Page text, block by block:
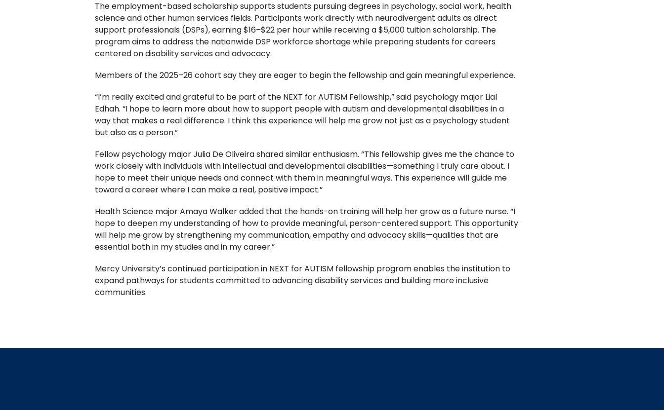
The employment-based scholarship supports students pursuing degrees in psychology, social work, health
science and other human services fields. Participants work directly with neurodivergent adults as direct
support professionals (DSPs), earning $16–$22 per hour while receiving a $5,000 tuition scholarship. The
program aims to address the nationwide DSP workforce shortage while preparing students for careers
centered on disability services and advocacy.
Members of the 2025–26 cohort say they are eager to begin the fellowship and gain meaningful experience.
“I’m really excited and grateful to be part of the NEXT for AUTISM Fellowship,” said psychology major Lial
Edhah. “I hope to learn more about how to support people with autism and developmental disabilities in a
way that makes a real difference. I think this experience will help me grow not just as a psychology student
but also as a person.”
Fellow psychology major Julia De Oliveira shared similar enthusiasm. “This fellowship gives me the chance to
work closely with individuals with intellectual and developmental disabilities—something I truly care about. I
hope to meet their unique needs and connect with them in meaningful ways. This experience will guide me
toward a career where I can make a real, positive impact.”
Health Science major Amaya Walker added that the hands-on training will help her grow as a future nurse. “I
hope to deepen my understanding of how to provide meaningful, person-centered support. This opportunity
will help me grow by strengthening my communication, empathy and advocacy skills—qualities that are
essential both in my studies and in my career.”
Mercy University’s continued participation in NEXT for AUTISM fellowship program enables the institution to
expand pathways for students committed to advancing disability services and building more inclusive
communities.